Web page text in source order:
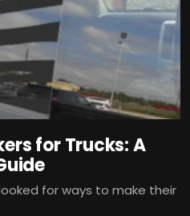
for Trucks: A
for ways to make their